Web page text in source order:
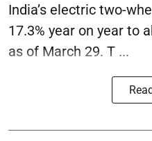
India’s electric two-
17.3% year on year to
as of March 29. T ...